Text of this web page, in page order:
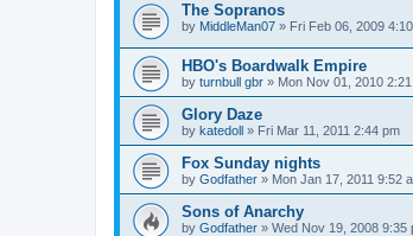
The Sopranos
by MiddleMan07 » Fri Feb 06, 2009
HBO's Boardwalk Empire
by turnbull gbr » Mon Nov 01, 2010
Glory Daze
by katedoll » Fri Mar 11, 2011 2:44 pm
Fox Sunday nights
by Godfather » Mon Jan 17, 2011 9:52
Sons of Anarchy
by Godfather » Wed Nov 19, 2008 9:35